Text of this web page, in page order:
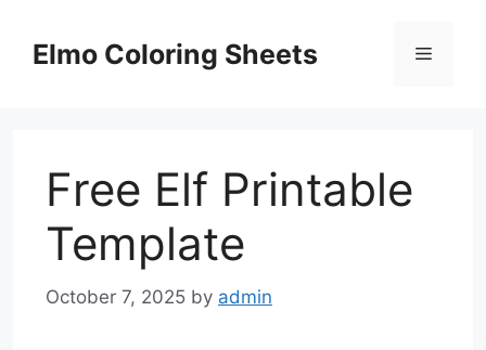
contentElmo Coloring Sheets Menu
Free Elf Printable
Template
October 7, 2025 by admin